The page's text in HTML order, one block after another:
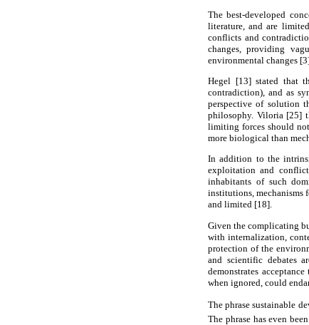
The best-developed
literature, and are
conflicts and
changes, providing
environmental changes
Hegel [13] stated that
contradiction), and as
perspective of solution
philosophy. Viloria [25]
limiting forces should not
more biological than
In addition to the
exploitation and
inhabitants of such
institutions, mechanisms
and limited [18].
Given the complicating
with internalization,
protection of the
and scientific debates
demonstrates
when ignored, could
The phrase sustainable
The phrase has even